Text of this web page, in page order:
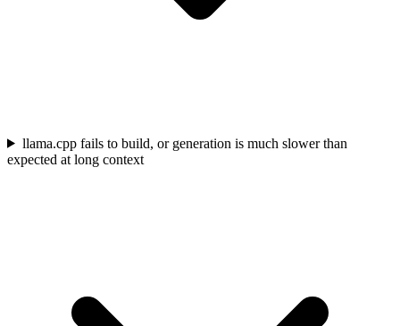
llama.cpp fails to build, or generation is much slower than
expected at long context